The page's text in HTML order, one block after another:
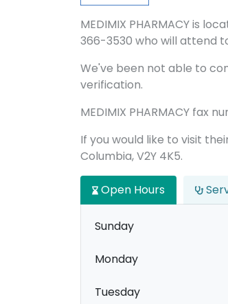
MEDIMIX PHARMACY is
366-3530 who will attend
We've been not able to
verification.
MEDIMIX PHARMACY fax
If you would like to visit
Columbia, V2Y 4K5.
Open Hours
Sunday
Monday
Tuesday